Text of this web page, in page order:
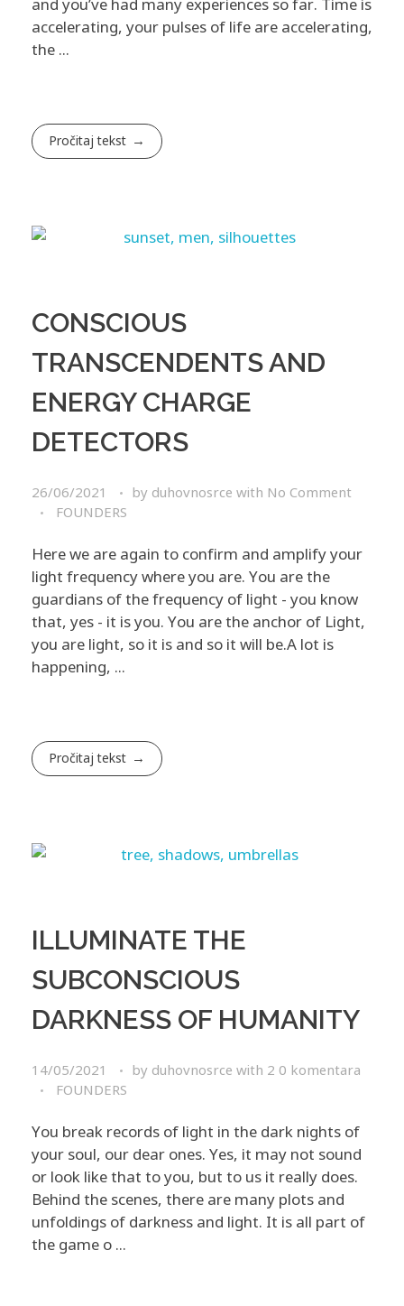
accelerating, your pulses of life are accelerating,
the ...
Pročitaj tekst
CONSCIOUS
TRANSCENDENTS AND
ENERGY CHARGE
DETECTORS
26/06/2021 by duhovnosrce with No Comment
FOUNDERS
Here we are again to confirm and amplify your
light frequency where you are. You are the
guardians of the frequency of light - you know
that, yes - it is you. You are the anchor of Light,
you are light, so it is and so it will be. ​A lot is
happening, ...
Pročitaj tekst
ILLUMINATE THE
SUBCONSCIOUS
DARKNESS OF HUMANITY
14/05/2021 by duhovnosrce with 2 0 komentara
FOUNDERS
You break records of light in the dark nights of
your soul, our dear ones. Yes, it may not sound
or look like that to you, but to us it really does.
Behind the scenes, there are many plots and
unfoldings of darkness and light. It is all part of
the game o ...